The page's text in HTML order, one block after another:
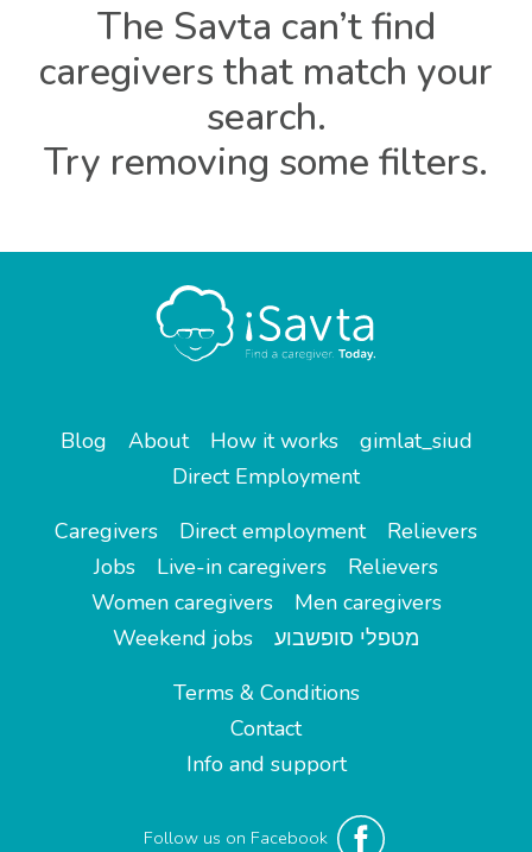
The Savta can’t find
caregivers that match your
search.
Try removing some filters.
Blog About How it works
gimlat_siud
Direct Employment
Caregivers
Direct employment
Relievers
Jobs
Live-in caregivers
Relievers
Women caregivers
Men caregivers
Weekend jobs
מטפלי סופשבוע
Terms & Conditions
Contact
Info and support
Follow us on Facebook